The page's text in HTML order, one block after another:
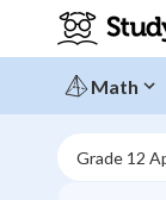
Math
Grade 12